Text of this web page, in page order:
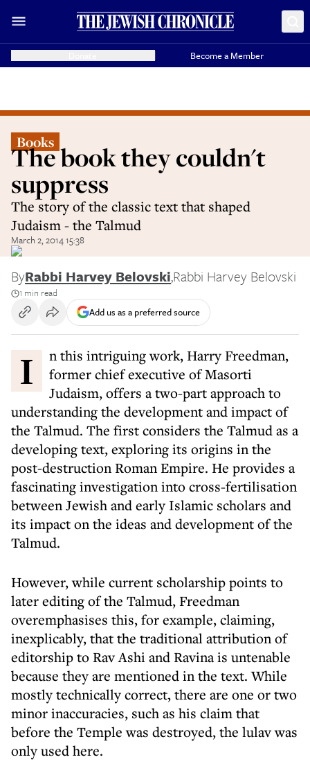
Become a Member
Books
The book they couldn't
suppress
The story of the classic text that shaped
Judaism - the Talmud
March 2, 2014 15:38
ByRabbi Harvey Belovski,Rabbi Harvey Belovski
1 min read
Add us as a preferred source
In this intriguing work, Harry Freedman,
former chief executive of Masorti
Judaism, offers a two-part approach to
understanding the development and impact of
the Talmud. The first considers the Talmud as a
developing text, exploring its origins in the
post-destruction Roman Empire. He provides a
fascinating investigation into cross-fertilisation
between Jewish and early Islamic scholars and
its impact on the ideas and development of the
Talmud.
However, while current scholarship points to
later editing of the Talmud, Freedman
overemphasises this, for example, claiming,
inexplicably, that the traditional attribution of
editorship to Rav Ashi and Ravina is untenable
because they are mentioned in the text. While
mostly technically correct, there are one or two
minor inaccuracies, such as his claim that
before the Temple was destroyed, the lulav was
only used here.